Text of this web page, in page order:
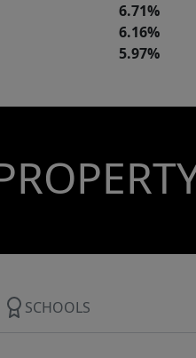
6.71%
6.16%
5.97%
SCHOOLS